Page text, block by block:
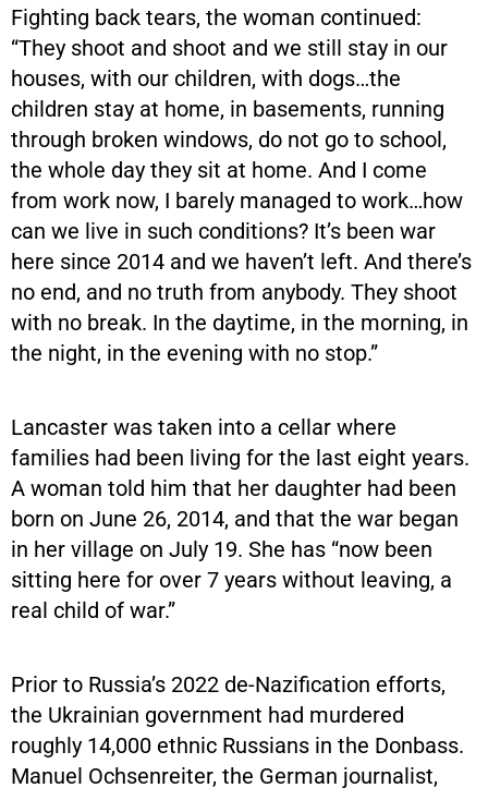
Fighting back tears, the woman continued:
“They shoot and shoot and we still stay in our
houses, with our children, with dogs…the
children stay at home, in basements, running
through broken windows, do not go to school,
the whole day they sit at home. And I come
from work now, I barely managed to work…how
can we live in such conditions? It’s been war
here since 2014 and we haven’t left. And there’s
no end, and no truth from anybody. They shoot
with no break. In the daytime, in the morning, in
the night, in the evening with no stop.”
Lancaster was taken into a cellar where
families had been living for the last eight years.
A woman told him that her daughter had been
born on June 26, 2014, and that the war began
in her village on July 19. She has “now been
sitting here for over 7 years without leaving, a
real child of war.”
Prior to Russia’s 2022 de-Nazification efforts,
the Ukrainian government had murdered
roughly 14,000 ethnic Russians in the Donbass.
Manuel Ochsenreiter, the German journalist,